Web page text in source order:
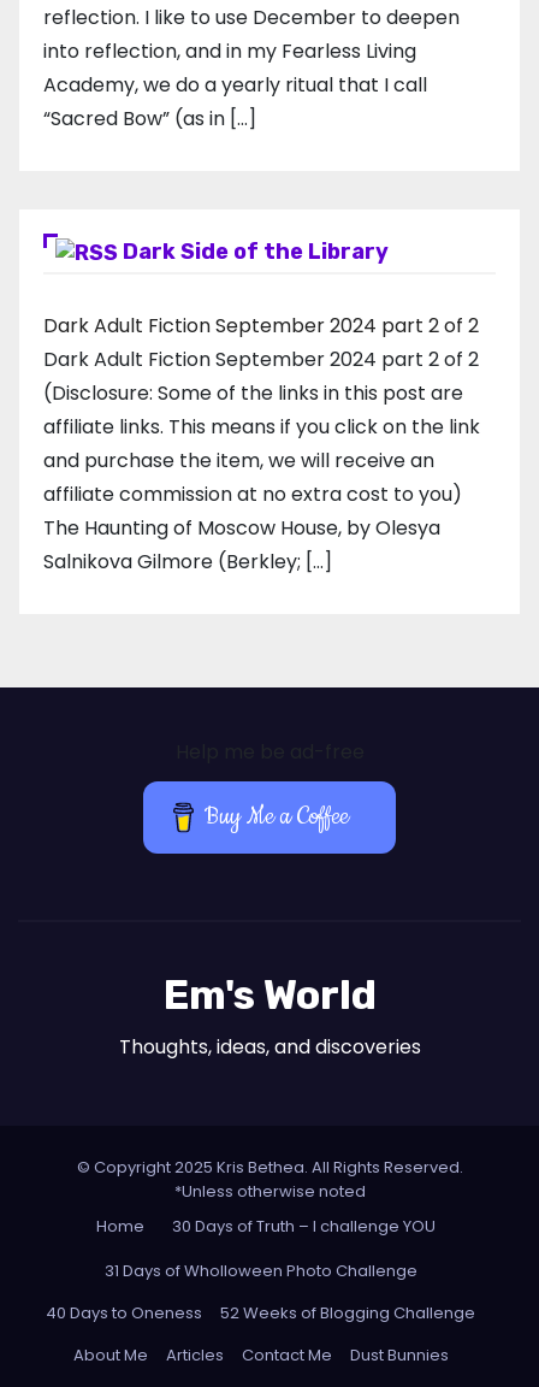
reflection. I like to use December to deepen
into reflection, and in my ​Fearless Living
Academy​, we do a yearly ritual that I call
“Sacred Bow” (as in […]
Dark Side of the Library
Dark Adult Fiction September 2024 part 2 of 2
Dark Adult Fiction September 2024 part 2 of 2
(Disclosure: Some of the links in this post are
affiliate links. This means if you click on the link
and purchase the item, we will receive an
affiliate commission at no extra cost to you)
The Haunting of Moscow House, by Olesya
Salnikova Gilmore (Berkley; […]
Buy Me a Coffee
Em's World
Thoughts, ideas, and discoveries
© Copyright 2025 Kris Bethea. All Rights Reserved.
*Unless otherwise noted
Home
30 Days of Truth – I challenge YOU
31 Days of Wholloween Photo Challenge
40 Days to Oneness
52 Weeks of Blogging Challenge
About Me
Articles Contact Me
Dust Bunnies